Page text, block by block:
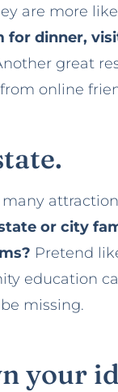
are more
for dinner,
great
online
or city
Pretend
education
missing.
your